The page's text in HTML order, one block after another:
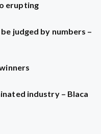
erupting
judged by numbers –
industry – Blaca